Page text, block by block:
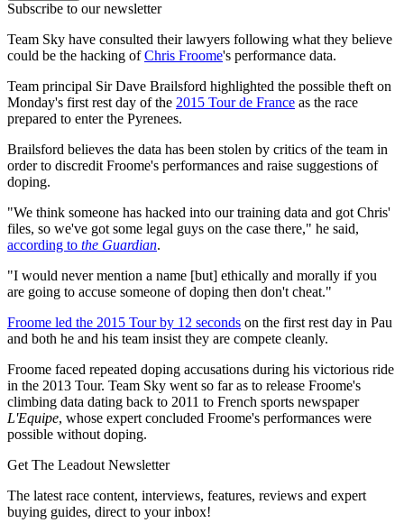
Subscribe to our newsletter
Team Sky have consulted their lawyers following what they believe
could be the hacking ofChris Froome's performance data.
Team principal Sir Dave Brailsford highlighted the possible theft on
Monday's first rest day of the 2015 Tour de France as the race
prepared to enter the Pyrenees.
Brailsford believes the data has been stolen by critics of the team in
order to discredit Froome's performances and raise suggestions of
doping.
"We think someone has hacked into our training data and got Chris'
files, so we've got some legal guys on the case there," he said,
according to the Guardian.
"I would never mention a name [but] ethically and morally if you
are going to accuse someone of doping then don't cheat."
Froome led the 2015 Tour by 12 seconds on the first rest day in Pau
and both he and his team insist they are compete cleanly.
Froome faced repeated doping accusations during his victorious ride
in the 2013 Tour. Team Sky went so far as to release Froome's
climbing data dating back to 2011 to French sports newspaper
L'Equipe, whose expert concluded Froome's performances were
possible without doping.
Get The Leadout Newsletter
The latest race content, interviews, features, reviews and expert
buying guides, direct to your inbox!